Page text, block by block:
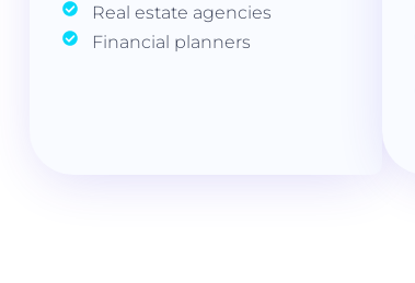
Real estate agencies
Financial planners